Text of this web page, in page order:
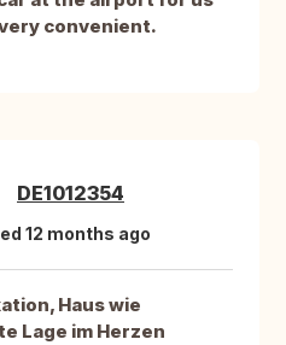
convenient.
DE1012354
12 months ago
Haus wie
Lage im Herzen